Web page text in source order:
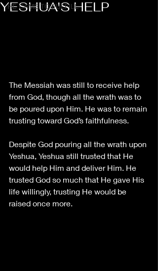
HE CAME TO FULFILL
YESHUA'S HELP
The Messiah was still to receive help
from God, though all the wrath was to
be poured upon Him. He was to remain
trusting toward God’s faithfulness.
Despite God pouring all the wrath upon
Yeshua, Yeshua still trusted that He
would help Him and deliver Him. He
trusted God so much that He gave His
life willingly, trusting He would be
raised once more.